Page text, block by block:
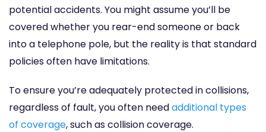
potential accidents. You might assume you’ll be
covered whether you rear-end someone or back
into a telephone pole, but the reality is that standard
policies often have limitations.
To ensure you’re adequately protected in collisions,
regardless of fault, you often needadditional types
of coverage, such as collision coverage.